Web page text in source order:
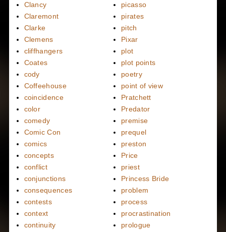
Clancy
Claremont
Clarke
Clemens
cliffhangers
Coates
cody
Coffeehouse
coincidence
color
comedy
Comic Con
comics
concepts
conflict
conjunctions
consequences
contests
context
continuity
picasso
pirates
pitch
Pixar
plot
plot points
poetry
point of view
Pratchett
Predator
premise
prequel
preston
Price
priest
Princess Bride
problem
process
procrastination
prologue